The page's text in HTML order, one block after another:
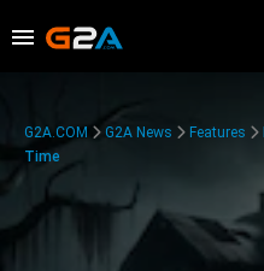
G2A.COM G2A News Features
Time